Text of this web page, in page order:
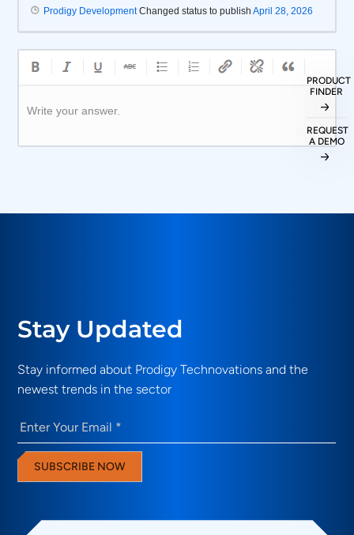
Prodigy DevelopmentChanged status to publishApril 28, 2026
Write your answer.
Stay Updated
Stay informed about Prodigy Technovations and the
newest trends in the sector
Email (Required)
SUBSCRIBE NOW
PRODUCT
FINDER
REQUEST
A DEMO